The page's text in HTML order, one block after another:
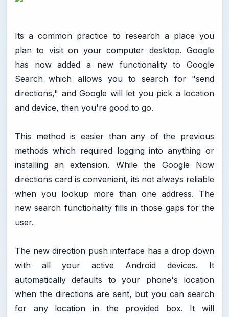
Its a common practice to research a place you
plan to visit on your computer desktop. Google
has now added a new functionality to Google
Search which allows you to search for "send
directions," and Google will let you pick a location
and device, then you're good to go.
This method is easier than any of the previous
methods which required logging into anything or
installing an extension. While the Google Now
directions card is convenient, its not always reliable
when you lookup more than one address. The
new search functionality fills in those gaps for the
user.
The new direction push interface has a drop down
with all your active Android devices. It
automatically defaults to your phone's location
when the directions are sent, but you can search
for any location in the provided box. It will